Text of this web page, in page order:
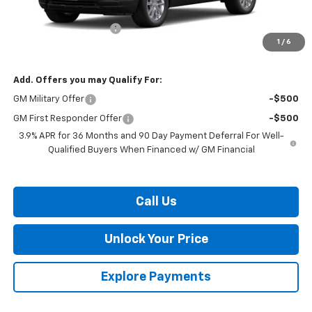
1 / 6
Dealer Processing Fee
$27,049
Add. Offers you may Qualify For:
GM Military Offer -$500
GM First Responder Offer
-$500
3.9% APR for 36 Months and 90 Day Payment Deferral For Well-
Qualified Buyers When Financed w/ GM Financial
Call Us
Unlock Your Price
Explore Payments